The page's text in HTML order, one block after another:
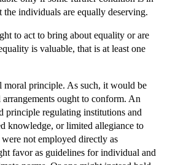
individuals are equally deserving.
to act to bring about equality or are
is valuable, that is at least one
moral principle. As such, it would be
ought to conform. An
principle regulating institutions and
knowledge, or limited allegiance to
not employed directly as
favor as guidelines for individual and